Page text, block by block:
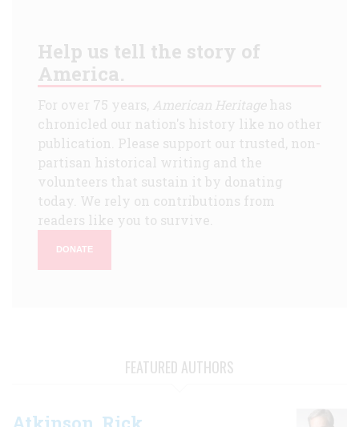
Help us tell the story of
America.
For over 75 years, American Heritagehas
chronicled our nation's history like no other
publication. Please support our trusted, non-
partisan historical writing and the
volunteers that sustain it by donating
today. We rely on contributions from
readers like you to survive.
DONATE
FEATURED AUTHORS